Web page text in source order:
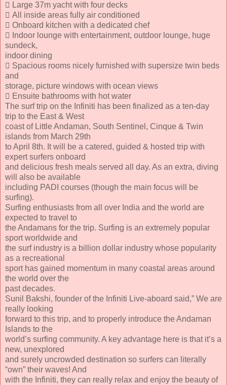
 Large 37m yacht with four decks
 All inside areas fully air conditioned
 Onboard kitchen with a dedicated chef
 Indoor lounge with entertainment, outdoor lounge, huge
sundeck,
indoor dining
 Spacious rooms nicely furnished with supersize twin beds
and
storage, picture windows with ocean views
 Ensuite bathrooms with hot water
The surf trip on the Infiniti has been finalized as a ten-day
trip to the East & West
coast of Little Andaman, South Sentinel, Cinque & Twin
islands from March 29th
to April 8th. It will be a catered, guided & hosted trip with
expert surfers onboard
and delicious fresh meals served all day. As an extra, diving
will also be available
including PADI courses (though the main focus will be
surfing).
Surfing enthusiasts from all over India and the world are
expected to travel to
the Andamans for the trip. Surfing is an extremely popular
sport worldwide and
the surf industry is a billion dollar industry whose popularity
as a recreational
sport has gained momentum in many coastal areas around
the world over the
past decades.
Sunil Bakshi, founder of the Infiniti Live-aboard said,” We are
really looking
forward to this trip, and to properly introduce the Andaman
Islands to the
world’s surfing community. A key advantage here is that it’s a
new, unexplored
and surely uncrowded destination so surfers can literally
“own” their waves! And
with the Infiniti, they can really relax and enjoy the beauty of